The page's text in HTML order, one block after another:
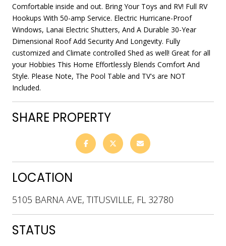
Comfortable inside and out. Bring Your Toys and RV! Full RV
Hookups With 50-amp Service. Electric Hurricane-Proof
Windows, Lanai Electric Shutters, And A Durable 30-Year
Dimensional Roof Add Security And Longevity. Fully
customized and Climate controlled Shed as well! Great for all
your Hobbies This Home Effortlessly Blends Comfort And
Style. Please Note, The Pool Table and TV's are NOT
Included.
SHARE PROPERTY
LOCATION
5105 BARNA AVE, TITUSVILLE, FL 32780
STATUS